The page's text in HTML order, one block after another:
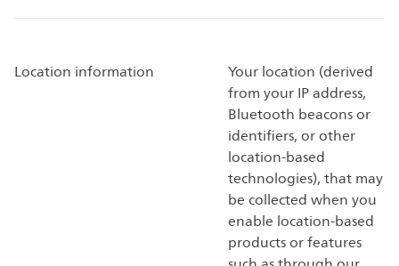
Location information
Your location (derived
from your IP address,
Bluetooth beacons or
identifiers, or other
location-based
technologies), that may
be collected when you
enable location-based
products or features